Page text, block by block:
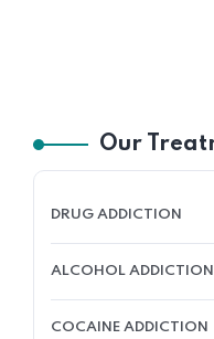
Our
DRUG ADDICTION
ALCOHOL ADDICTION
COCAINE ADDICTION